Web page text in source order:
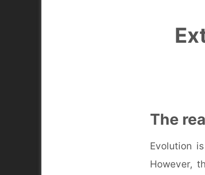
The
Evolution
However,